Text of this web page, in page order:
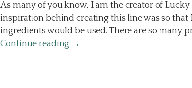
As many of you know, I am the creator of Lucky
inspiration behind creating this line was so that
ingredients would be used. There are so many
Continue reading →